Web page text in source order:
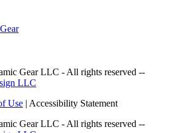
Gear LLC - All rights reserved --
LLC
Use | Accessibility Statement
Gear LLC - All rights reserved --